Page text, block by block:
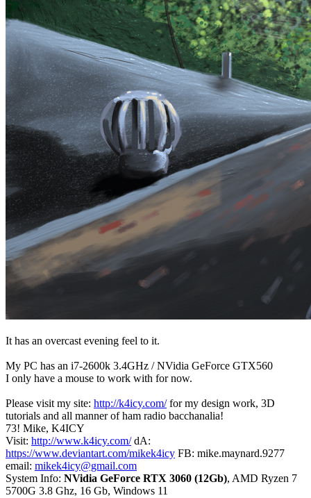
It has an overcast evening feel to it.
My PC has an i7-2600k 3.4GHz / NVidia GeForce GTX560
I only have a mouse to work with for now.
Please visit my site: http://k4icy.com/for my design work, 3D
tutorials and all manner of ham radio bacchanalia!
73! Mike, K4ICY
Visit: http://www.k4icy.com/dA:
https://www.deviantart.com/mikek4icy FB: mike.maynard.9277
email: mikek4icy@gmail.com
System Info: NVidia GeForce RTX 3060 (12Gb), AMD Ryzen 7
5700G 3.8 Ghz, 16 Gb, Windows 11